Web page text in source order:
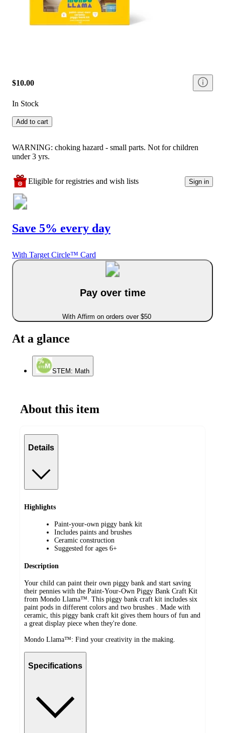
$10.00
In Stock
Add to cart
WARNING: choking hazard - small parts. Not for children
under 3 yrs.
Eligible for registries and wish lists Sign in
Save 5% every day
With Target Circle™ Card
Pay over time
With Affirm on orders over $50
At a glance
STEM: Math
About this item
Details
Highlights
Paint-your-own piggy bank kit
Includes paints and brushes
Ceramic construction
Suggested for ages 6+
Description
Your child can paint their own piggy bank and start saving
their pennies with the Paint-Your-Own Piggy Bank Craft Kit
from Mondo Llama™. This piggy bank craft kit includes six
paint pods in different colors and two brushes . Made with
ceramic, this piggy bank craft kit gives them hours of fun and
a great display piece when they're done.
Mondo Llama™: Find your creativity in the making.
Specifications